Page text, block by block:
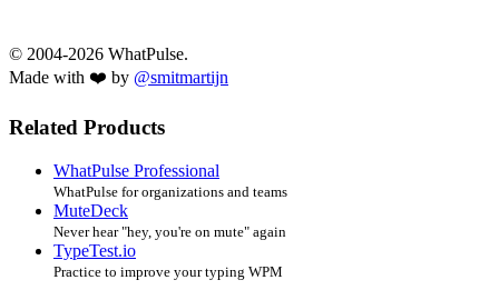
© 2004-2026 WhatPulse.
Made with ❤️ by @smitmartijn
Related Products
WhatPulse Professional
WhatPulse for organizations and teams
MuteDeck
Never hear "hey, you're on mute" again
TypeTest.io
Practice to improve your typing WPM